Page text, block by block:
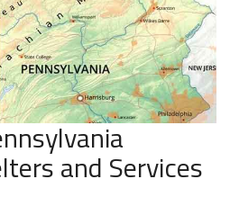
and Services